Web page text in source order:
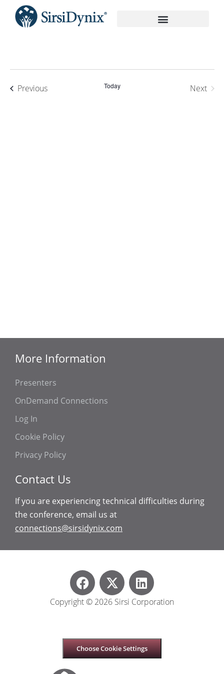
PreviousEvents Today
Next
More Information
Presenters
OnDemand Connections
Log In
Cookie Policy
Privacy Policy
Contact Us
If you are experiencing technical difficulties during
the conference, email us at
connections@sirsidynix.com
Copyright © 2026 Sirsi Corporation
Choose Cookie Settings